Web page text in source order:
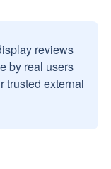
reviews
by real users
trusted external